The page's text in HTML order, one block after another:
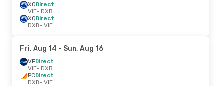
XQDirect
VIE- DXB
XQDirect
DXB- VIE
Fri, Aug 14 - Sun, Aug 16
VFDirect
VIE- DXB
PCDirect
DXB- VIE